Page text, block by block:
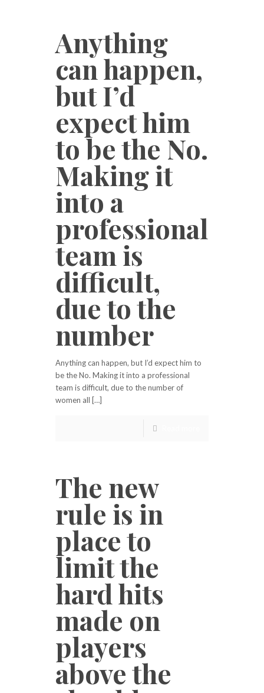
Anything
can happen,
but I’d
expect him
to be the No.
Making it
into a
professional
team is
difficult,
due to the
number
Anything can happen, but I’d expect him to
be the No. Making it into a professional
team is difficult, due to the number of
women all […]
The new
rule is in
place to
limit the
hard hits
made on
players
above the